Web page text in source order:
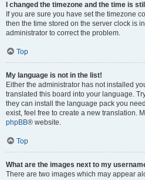
I changed the timezone and the time is
If you are sure you have set the timezone
then the time stored on the server clock is
administrator to correct the problem.
Top
My language is not in the list!
Either the administrator has not installed
translated this board into your language.
they can install the language pack you
exist, feel free to create a new translation.
phpBB® website.
Top
What are the images next to my
There are two images which may appear